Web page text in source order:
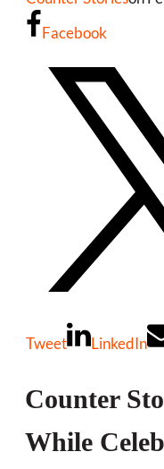
Facebook
Tweet LinkedIn
Counter
While